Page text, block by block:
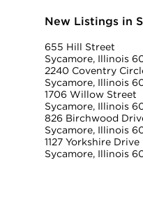
New Listings in
655 Hill Street
Sycamore, Illinois
2240 Coventry
Sycamore, Illinois
1706 Willow Street
Sycamore, Illinois
826 Birchwood
Sycamore, Illinois
1127 Yorkshire Drive
Sycamore, Illinois